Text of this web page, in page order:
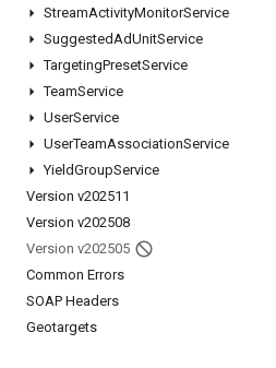
StreamActivityMonitorService
SuggestedAdUnitService
TargetingPresetService
TeamService
UserService
UserTeamAssociationService
YieldGroupService
Version v202511
Version v202508
Version v202505
Common Errors
SOAP Headers
Geotargets